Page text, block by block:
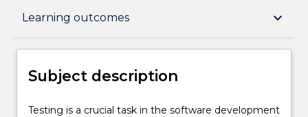
Learning outcomes keyboard_arrow_down
Subject description
Teaching staff
Subject description
Testing
Testing is a crucial task in the software development